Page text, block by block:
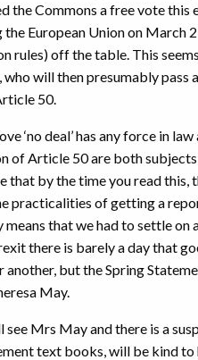
the Commons a free vote this
the European Union on March
rules) off the table. This
will then presumably pass
50.
‘no deal’ has any force in
of Article 50 are both
that by the time you read this,
practicalities of getting a
that we had to settle on
there is barely a day that
another, but the Spring
May.
Mrs May and there is a
text books, will be kind to